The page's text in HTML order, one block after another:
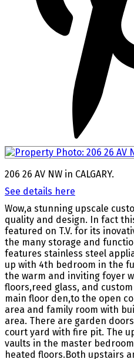
206 26 AV NW in CALGARY.
See details here
Wow,a stunning upscale
quality and design. In fact
featured on T.V. for its
the many storage and
features stainless steel
up with 4th bedroom in the
the warm and inviting foyer
floors,reed glass, and
main floor den,to the open
area and family room with
area. There are garden
court yard with fire pit. The
vaults in the master
heated floors.Both upstairs